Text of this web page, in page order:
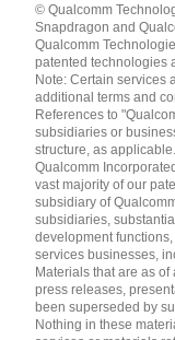
English ( United States )
简体中文 ( China )
© Qualcomm
Snapdragon and
Qualcomm
patented technologies
Note: Certain services
additional terms and
References to
subsidiaries or
structure, as applicable.
Qualcomm
vast majority of our
subsidiary of
subsidiaries,
development
services businesses,
Materials that are as
press releases,
been superseded by
Nothing in these